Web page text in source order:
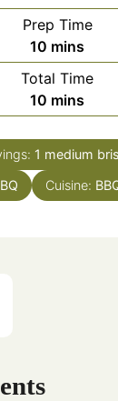
Prep Time
10 minutes
mins
Total Time
10 minutes
mins
1 medium
Cuisine: